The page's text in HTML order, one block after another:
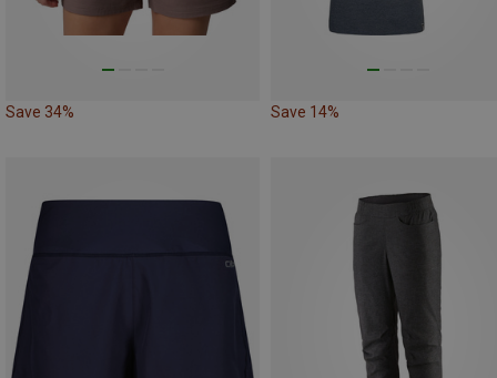
Save 34% Save 14%